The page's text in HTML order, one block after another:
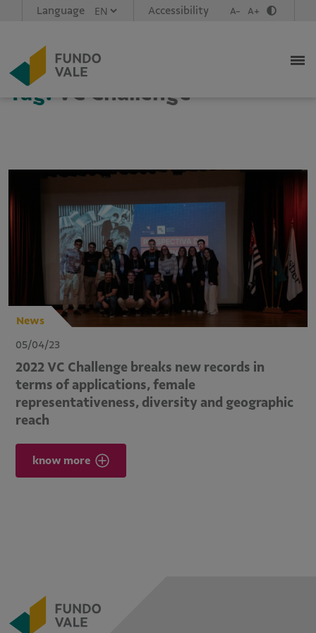
Language Accessibility A- A+
Tag: VC Challenge
News
05/04/23
2022 VC Challenge breaks new records in
terms of applications, female
representativeness, diversity and geographic
reach
know more